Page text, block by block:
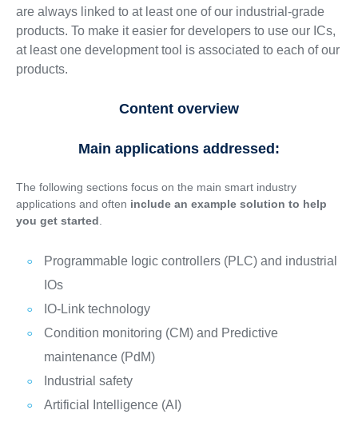
are always linked to at least one of our industrial-grade
products. To make it easier for developers to use our ICs,
at least one development tool is associated to each of our
products.
Content overview
Main applications addressed:
The following sections focus on the main smart industry
applications and often include an example solution to help
you get started
Programmable logic controllers (PLC) and industrial
IOs
IO-Link technology
Condition monitoring (CM) and Predictive
maintenance (PdM)
Industrial safety
Artificial Intelligence (AI)